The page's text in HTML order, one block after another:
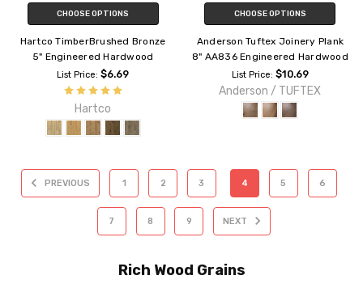
CHOOSE OPTIONS
Hartco TimberBrushed Bronze
5" Engineered Hardwood
List Price:$6.69
Hartco
CHOOSE OPTIONS
Anderson Tuftex Joinery Plank
8" AA836 Engineered Hardwood
List Price: $10.69
Anderson / TUFTEX
PREVIOUS 1 2 3 4 5 6
7 8 9 NEXT
Rich Wood Grains